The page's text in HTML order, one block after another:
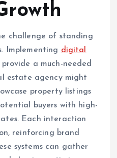
challenge of standing
Implementing digital
a much-needed
estate agency might
property listings
buyers with high-
Each interaction
reinforcing brand
systems can gather